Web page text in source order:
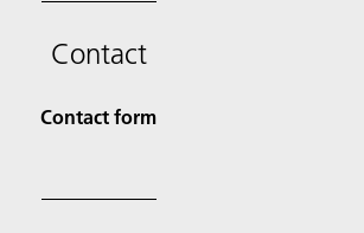
Contact
Contact form